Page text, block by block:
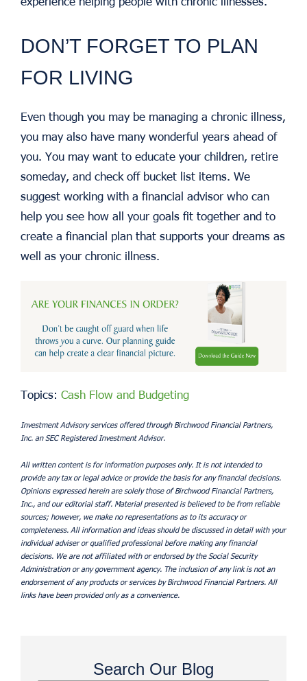
DON’T FORGET TO PLAN
FOR LIVING
Even though you may be managing a chronic illness,
you may also have many wonderful years ahead of
you. You may want to educate your children, retire
someday, and check off bucket list items. We
suggest working with a financial advisor who can
help you see how all your goals fit together and to
create a financial plan that supports your dreams as
well as your chronic illness.
Topics: Cash Flow and Budgeting
Investment Advisory services offered through Birchwood Financial Partners,
Inc. an SEC Registered Investment Advisor.
All written content is for information purposes only. It is not intended to
provide any tax or legal advice or provide the basis for any financial decisions.
Opinions expressed herein are solely those of Birchwood Financial Partners,
Inc., and our editorial staff. Material presented is believed to be from reliable
sources; however, we make no representations as to its accuracy or
completeness. All information and ideas should be discussed in detail with your
individual adviser or qualified professional before making any financial
decisions. We are not affiliated with or endorsed by the Social Security
Administration or any government agency. The inclusion of any link is not an
endorsement of any products or services by Birchwood Financial Partners. All
links have been provided only as a convenience.
Search Our Blog